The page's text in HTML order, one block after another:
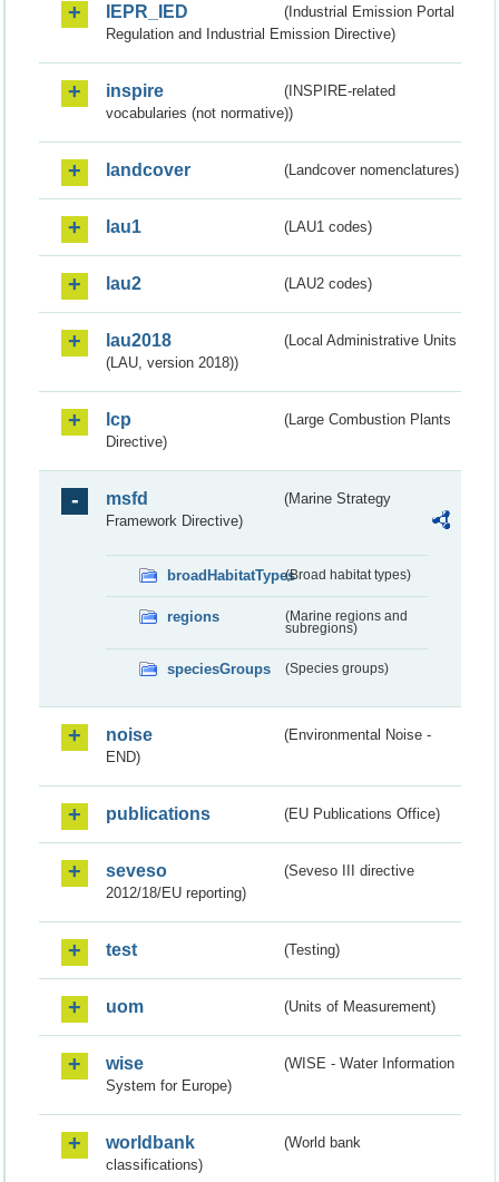
IEPR_IED
(Industrial Emission Portal
Regulation and Industrial Emission Directive)
inspire
(INSPIRE-related
vocabularies (not normative))
landcover (Landcover nomenclatures)
lau1 (LAU1 codes)
lau2 (LAU2 codes)
lau2018
(Local Administrative Units
(LAU, version 2018))
lcp
(Large Combustion Plants
Directive)
msfd
(Marine Strategy
Framework Directive)
broadHabitatTypes(Broad habitat types)
regions
(Marine regions and
subregions)
speciesGroups (Species groups)
noise
(Environmental Noise -
END)
publications (EU Publications Office)
seveso
(Seveso III directive
2012/18/EU reporting)
test (Testing)
uom (Units of Measurement)
wise
(WISE - Water Information
System for Europe)
worldbank
(World bank
classifications)